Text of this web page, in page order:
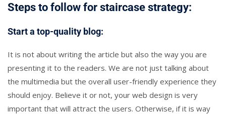
Steps to follow for staircase strategy:
Start a top-quality blog:
It is not about writing the article but also the way you are
presenting it to the readers. We are not just talking about
the multimedia but the overall user-friendly experience they
should enjoy. Believe it or not, your web design is very
important that will attract the users. Otherwise, if it is way